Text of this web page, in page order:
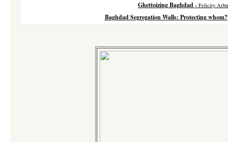
Ghettoizing Baghdad- Felicity
Baghdad Segregation Walls: Protecting whom?